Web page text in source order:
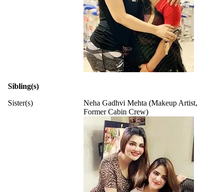
Sibling(s)
Sister(s)
Neha Gadhvi Mehta (Makeup Artist,
Former Cabin Crew)